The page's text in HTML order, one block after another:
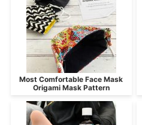
Most Comfortable Face Mask
Origami Mask Pattern